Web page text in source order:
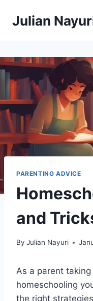
Julian
PARENTING ADVICE
and
By Julian Nayuri
As a parent
homeschooling
the right